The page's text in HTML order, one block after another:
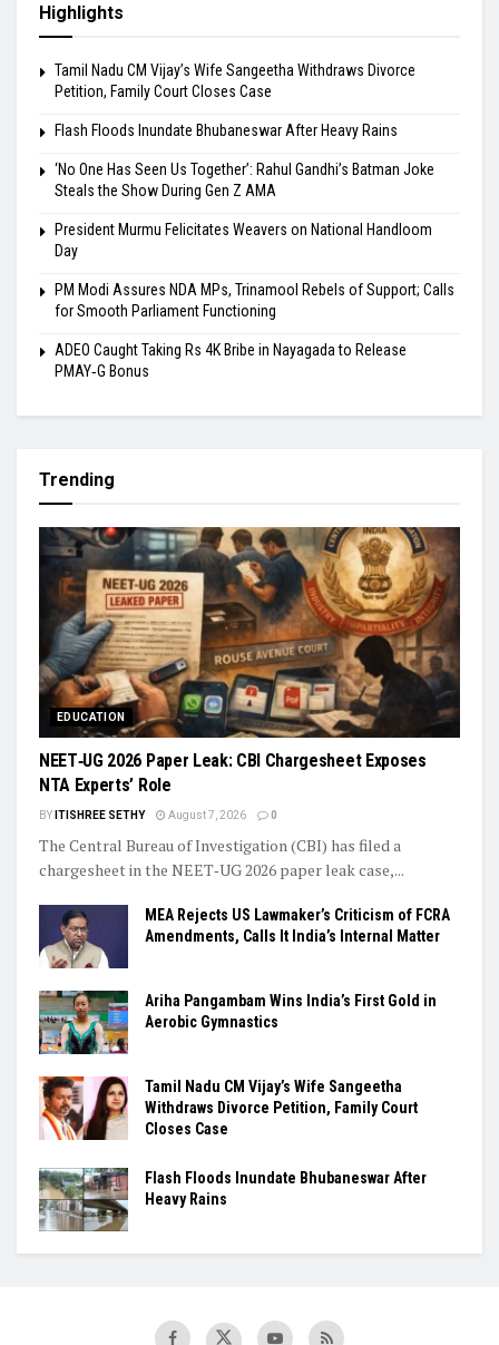
Highlights
Tamil Nadu CM Vijay’s Wife Sangeetha Withdraws Divorce
Petition, Family Court Closes Case
Flash Floods Inundate Bhubaneswar After Heavy Rains
‘No One Has Seen Us Together’: Rahul Gandhi’s Batman Joke
Steals the Show During Gen Z AMA
President Murmu Felicitates Weavers on National Handloom
Day
PM Modi Assures NDA MPs, Trinamool Rebels of Support; Calls
for Smooth Parliament Functioning
ADEO Caught Taking Rs 4K Bribe in Nayagada to Release
PMAY‑G Bonus
Trending
EDUCATION
NEET‑UG 2026 Paper Leak: CBI Chargesheet Exposes
NTA Experts’ Role
BY ITISHREE SETHY August 7, 2026 0
The Central Bureau of Investigation (CBI) has filed a
chargesheet in the NEET‑UG 2026 paper leak case,...
MEA Rejects US Lawmaker’s Criticism of FCRA
Amendments, Calls It India’s Internal Matter
Ariha Pangambam Wins India’s First Gold in
Aerobic Gymnastics
Tamil Nadu CM Vijay’s Wife Sangeetha
Withdraws Divorce Petition, Family Court
Closes Case
Flash Floods Inundate Bhubaneswar After
Heavy Rains